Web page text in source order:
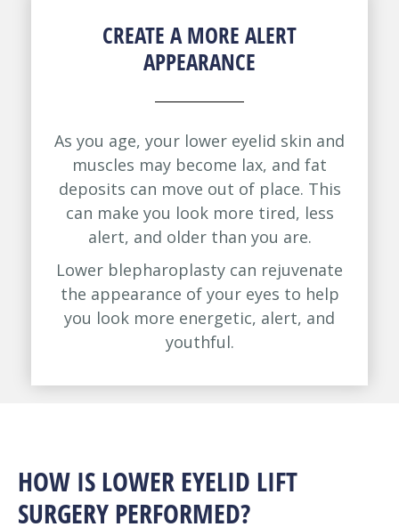
CREATE A MORE ALERT
APPEARANCE
As you age, your lower eyelid skin and
muscles may become lax, and fat
deposits can move out of place. This
can make you look more tired, less
alert, and older than you are.
Lower blepharoplasty can rejuvenate
the appearance of your eyes to help
you look more energetic, alert, and
youthful.
HOW IS LOWER EYELID LIFT
SURGERY PERFORMED?